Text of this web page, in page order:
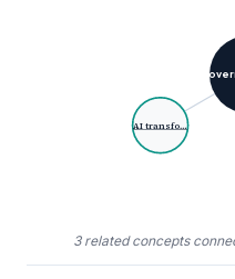
AI transfo…
3 related concepts